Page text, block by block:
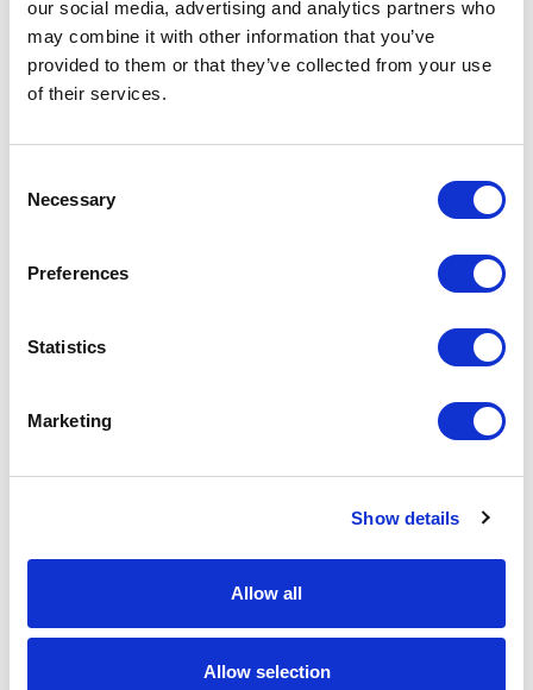
our social media, advertising and analytics partners who
may combine it with other information that you’ve
provided to them or that they’ve collected from your use
of their services.
Selection
Necessary
Preferences
Statistics
Marketing
Show details
Allow all
Allow selection
Increase your quantity to make savings
on the unit cost. For a full detailed
quote add this product to your enquiry
basket above.
BRIGHTON Specs
Code
Origin
Dimension 57 X 37 X 30 CM